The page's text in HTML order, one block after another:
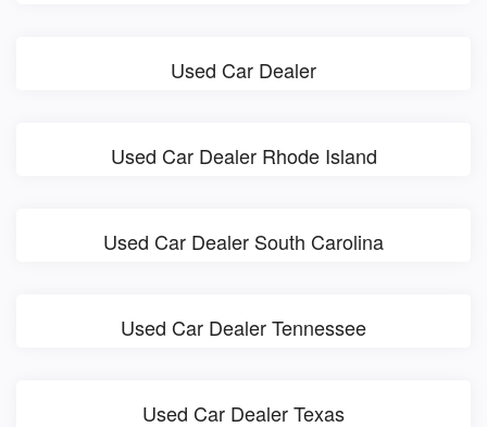
Used Car Dealer
Used Car Dealer Rhode Island
Used Car Dealer South Carolina
Used Car Dealer Tennessee
Used Car Dealer Texas